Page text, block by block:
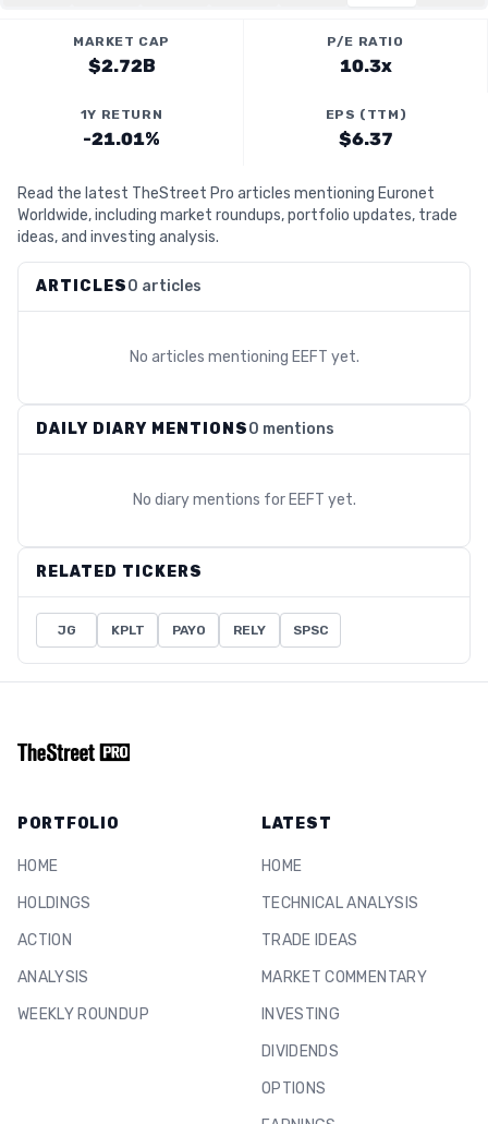
MARKET CAP
$2.72B
P/E RATIO
10.3x
1Y RETURN
-21.01%
EPS (TTM)
$6.37
Read the latest TheStreet Pro articles mentioning Euronet
Worldwide, including market roundups, portfolio updates, trade
ideas, and investing analysis.
ARTICLES0 articles
No articles mentioning EEFT yet.
DAILY DIARY MENTIONS0 mentions
No diary mentions for EEFT yet.
RELATED TICKERS
JG KPLT PAYO RELY SPSC
PORTFOLIO
HOME
HOLDINGS
ACTION
ANALYSIS
WEEKLY ROUNDUP
LATEST
HOME
TECHNICAL ANALYSIS
TRADE IDEAS
MARKET COMMENTARY
INVESTING
DIVIDENDS
OPTIONS